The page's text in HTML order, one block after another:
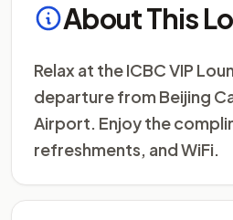
About This
Relax at the ICBC VIP
departure from Beijing
Airport. Enjoy the
refreshments, and WiFi.